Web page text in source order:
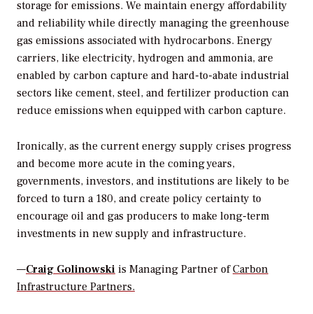
storage for emissions. We maintain energy affordability
and reliability while directly managing the greenhouse
gas emissions associated with hydrocarbons. Energy
carriers, like electricity, hydrogen and ammonia, are
enabled by carbon capture and hard-to-abate industrial
sectors like cement, steel, and fertilizer production can
reduce emissions when equipped with carbon capture.
Ironically, as the current energy supply crises progress
and become more acute in the coming years,
governments, investors, and institutions are likely to be
forced to turn a 180, and create policy certainty to
encourage oil and gas producers to make long-term
investments in new supply and infrastructure.
—Craig Golinowski is Managing Partner ofCarbon
Infrastructure Partners.